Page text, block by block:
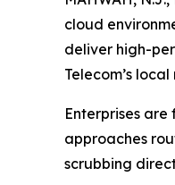
cloud
deliver high-
Telecom’s
Enterprises
approaches
scrubbing